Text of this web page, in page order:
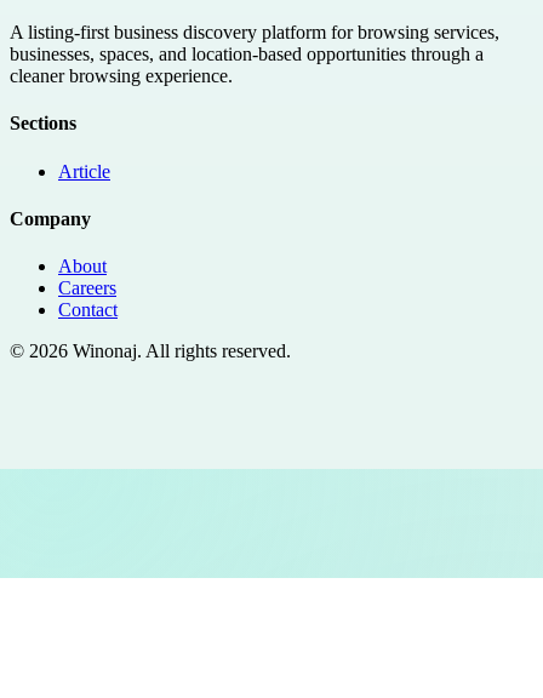
A listing-first business discovery platform for browsing services,
businesses, spaces, and location-based opportunities through a
cleaner browsing experience.
Sections
Article
Company
About
Careers
Contact
© 2026 Winonaj. All rights reserved.